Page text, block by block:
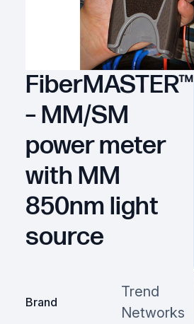
FiberMASTER™
– MM/SM
power meter
with MM
850nm light
source
Brand
Trend
Networks